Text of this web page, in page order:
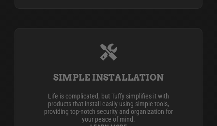
SIMPLE INSTALLATION
Life is complicated, but Tuffy simplifies it with
products that install easily using simple tools,
providing top-notch security and organization for
your peace of mind.